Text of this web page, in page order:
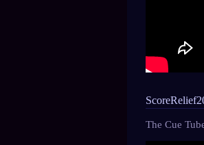
The Cue